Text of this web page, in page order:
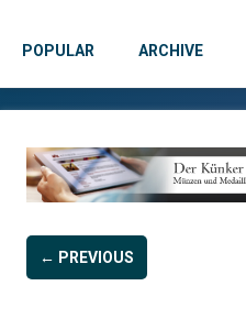
POPULAR ARCHIVE
← PREVIOUS